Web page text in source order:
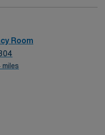
trauma/peds,
preferred
Room
miles